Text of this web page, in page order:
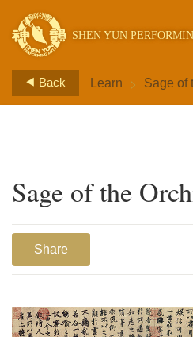
SHEN YUN
Back Learn > Sage of
Sage of the
Share